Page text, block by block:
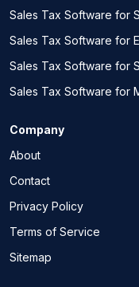
Sales Tax Software for
Sales Tax Software for
Sales Tax Software for
Sales Tax Software for
Company
About
Contact
Privacy Policy
Terms of Service
Sitemap